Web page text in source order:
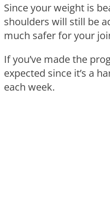
Since your weight is
shoulders will still be
much safer for your
If you’ve made the
expected since it’s a
each week.